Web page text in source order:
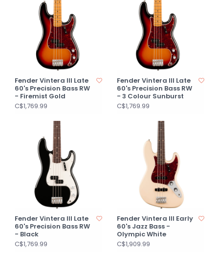
Fender Vintera III Late
60's Precision Bass RW
- Firemist Gold
C$1,769.99
Fender Vintera III Late
60's Precision Bass RW
- 3 Colour Sunburst
C$1,769.99
Fender Vintera III Late
60's Precision Bass RW
- Black
C$1,769.99
Fender Vintera III Early
60's Jazz Bass -
Olympic White
C$1,909.99